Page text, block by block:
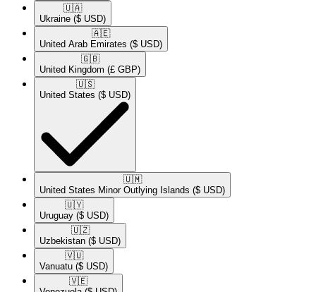
🇺🇦​
Ukraine ($ USD)
🇦🇪​
United Arab Emirates ($ USD)
🇬🇧​
United Kingdom (£ GBP)
🇺🇸​
United States ($ USD)
🇺🇲​
United States Minor Outlying Islands ($ USD)
🇺🇾​
Uruguay ($ USD)
🇺🇿​
Uzbekistan ($ USD)
🇻🇺​
Vanuatu ($ USD)
🇻🇪​